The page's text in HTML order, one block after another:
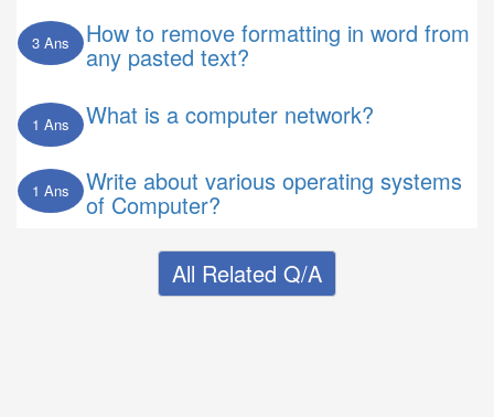
3 Ans How to remove formatting in word from
any pasted text?
1 Ans What is a computer network?
1 Ans Write about various operating systems
of Computer?
All Related Q/A